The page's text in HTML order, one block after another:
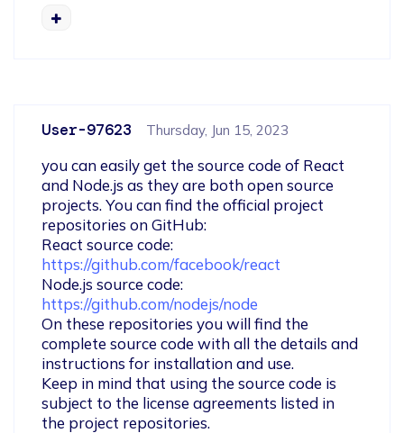
User-97623 Thursday, Jun 15, 2023
you can easily get the source code of React
and Node.js as they are both open source
projects. You can find the official project
repositories on GitHub:
React source code:
https://github.com/facebook/react
Node.js source code:
https://github.com/nodejs/node
On these repositories you will find the
complete source code with all the details and
instructions for installation and use.
Keep in mind that using the source code is
subject to the license agreements listed in
the project repositories.